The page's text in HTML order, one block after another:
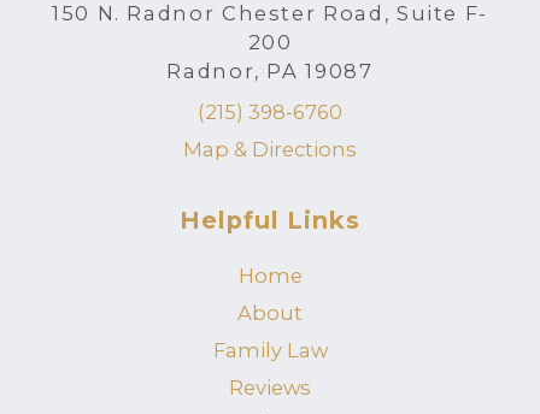
150 N. Radnor Chester Road, Suite F-
200
Radnor, PA 19087
(215) 398-6760
Map & Directions
Helpful Links
Home
About
Family Law
Reviews